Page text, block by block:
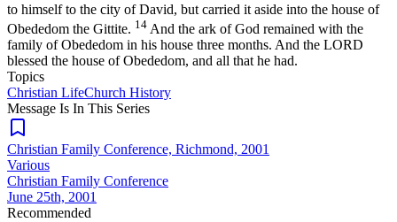
to himself to the city of David, but carried it aside into the house of
Obededom the Gittite. 14 And the ark of God remained with the
family of Obededom in his house three months. And the LORD
blessed the house of Obededom, and all that he had.
Topics
Christian LifeChurch History
Message Is In This Series
Christian Family Conference, Richmond, 2001
Various
Christian Family Conference
June 25th, 2001
Recommended